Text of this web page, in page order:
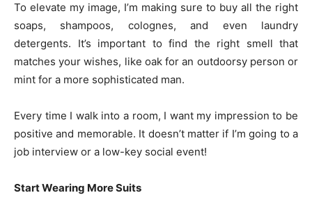
To elevate my image, I’m making sure to buy all the right
soaps, shampoos, colognes, and even laundry
detergents. It’s important to find the right smell that
matches your wishes, like oak for an outdoorsy person or
mint for a more sophisticated man.
Every time I walk into a room, I want my impression to be
positive and memorable. It doesn’t matter if I’m going to a
job interview or a low-key social event!
Start Wearing More Suits